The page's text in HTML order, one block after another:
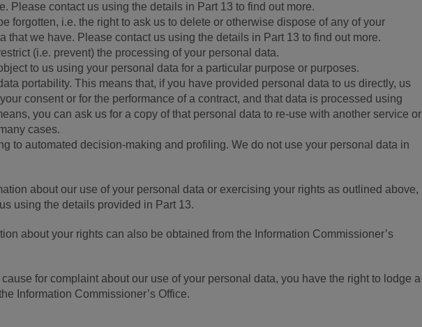
Please contact us using the details in Part 13 to find out more.
forgotten, i.e. the right to ask us to delete or otherwise dispose of any of your
that we have. Please contact us using the details in Part 13 to find out more.
(i.e. prevent) the processing of your personal data.
to us using your personal data for a particular purpose or purposes.
portability. This means that, if you have provided personal data to us directly, us
consent or for the performance of a contract, and that data is processed using
you can ask us for a copy of that personal data to re-use with another service or
cases.
to automated decision-making and profiling. We do not use your personal data in
about our use of your personal data or exercising your rights as outlined above,
using the details provided in Part 13.
about your rights can also be obtained from the Information Commissioner’s
cause for complaint about our use of your personal data, you have the right to lodge a
Information Commissioner’s Office.